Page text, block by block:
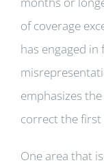
of coverage
has engaged
emphasizes
correct the first
One area that